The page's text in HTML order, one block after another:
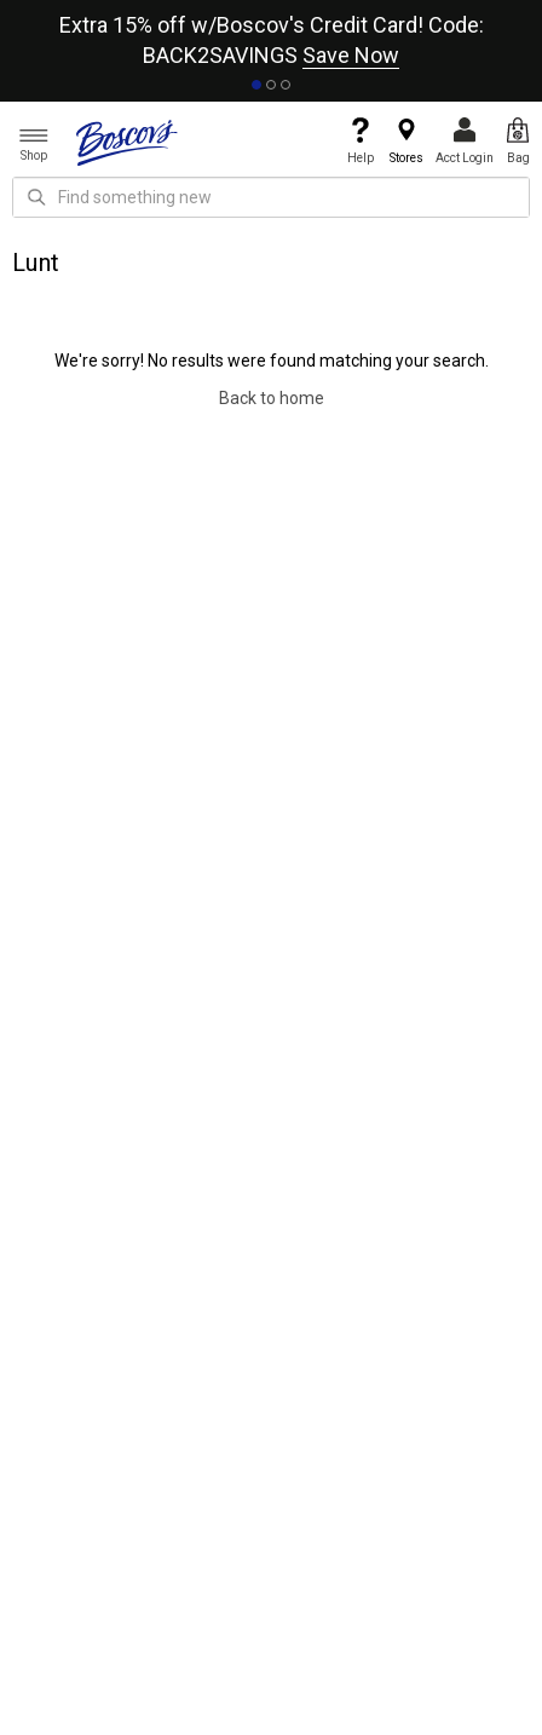
Extra 15% off w/Boscov's Credit Card! Code:
BACK2SAVINGS Save Now
Shop Help Stores Acct Login Bag
Lunt
We're sorry! No results were found matching your search.
Back to home